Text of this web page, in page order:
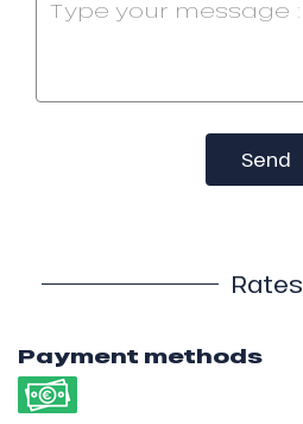
Send
Rates
Payment methods